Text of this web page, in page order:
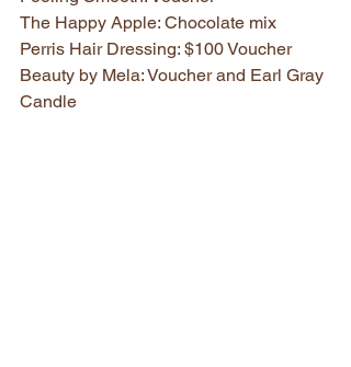
The Happy Apple: Chocolate mix
Perris Hair Dressing: $100 Voucher
Beauty by Mela: Voucher and Earl Gray
Candle